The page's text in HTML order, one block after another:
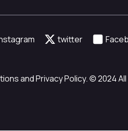
twitter
and Privacy Policy. © 2024